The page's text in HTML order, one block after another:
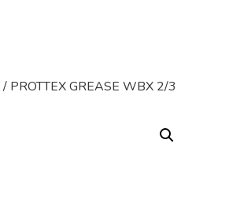
/ PROTTEX GREASE WBX 2/3